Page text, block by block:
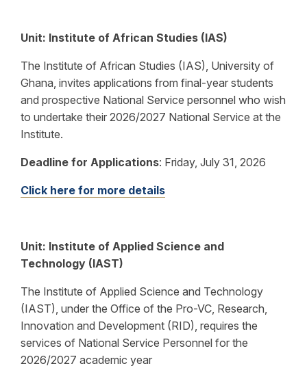
Unit: Institute of African Studies (IAS)
The Institute of African Studies (IAS), University of
Ghana, invites applications from final-year students
and prospective National Service personnel who wish
to undertake their 2026/2027 National Service at the
Institute.
Deadline for Applications: Friday, July 31, 2026
Click here for more details
Unit: Institute of Applied Science and
Technology (IAST)
The Institute of Applied Science and Technology
(IAST), under the Office of the Pro-VC, Research,
Innovation and Development (RID), requires the
services of National Service Personnel for the
2026/2027 academic year